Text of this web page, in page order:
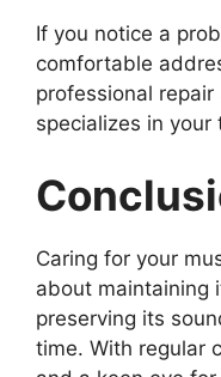
If you notice a
comfortable
professional
specializes in
Caring for your
about maintaining
preserving its
time. With regular